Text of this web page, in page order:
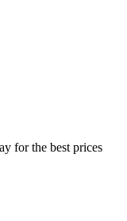
for the best prices